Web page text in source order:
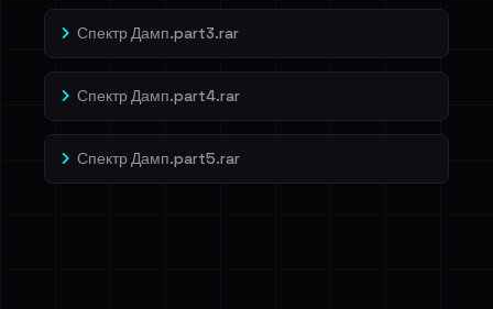
Спектр Дамп.part3.rar
Спектр Дамп.part4.rar
Спектр Дамп.part5.rar